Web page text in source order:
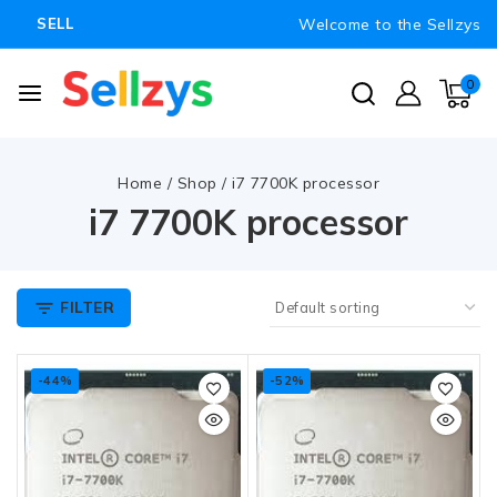
SELL Welcome to the Sellzys
0
Home / Shop / i7 7700K processor
i7 7700K processor
FILTER
-44% -52%